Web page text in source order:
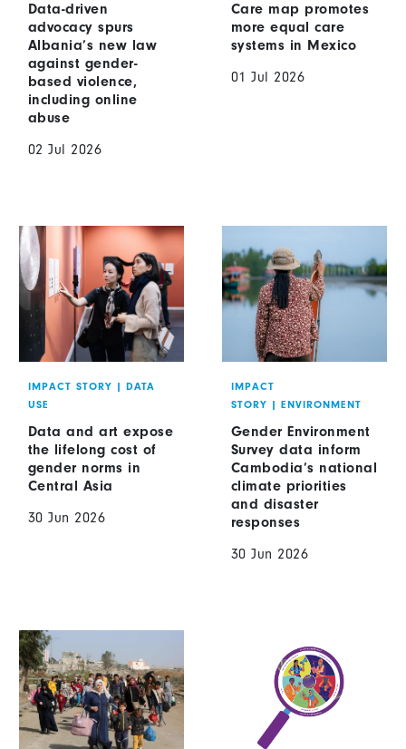
Data-driven
advocacy spurs
Albania’s new law
against gender-
based violence,
including online
abuse
02 Jul 2026
Care map promotes
more equal care
systems in Mexico
01 Jul 2026
IMPACT STORY | DATA
USE
Data and art expose
the lifelong cost of
gender norms in
Central Asia
30 Jun 2026
IMPACT
STORY | ENVIRONMENT
Gender Environment
Survey data inform
Cambodia’s national
climate priorities
and disaster
responses
30 Jun 2026